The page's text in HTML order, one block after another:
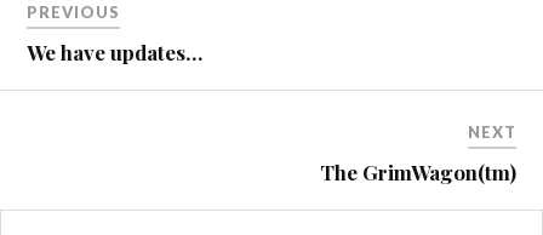
navigation
PREVIOUS
We have updates…
NEXT
The GrimWagon(tm)